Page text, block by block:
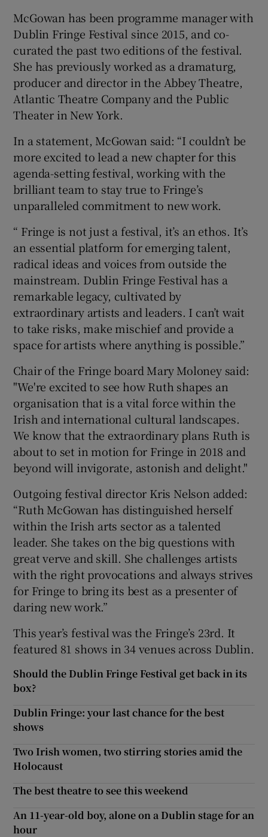
McGowan has been programme manager with
Dublin Fringe Festival since 2015, and co-
curated the past two editions of the festival.
She has previously worked as a dramaturg,
producer and director in the Abbey Theatre,
Atlantic Theatre Company and the Public
Theater in New York.
In a statement, McGowan said: “I couldn’t be
more excited to lead a new chapter for this
agenda-setting festival, working with the
brilliant team to stay true to Fringe’s
unparalleled commitment to new work.
“ Fringe is not just a festival, it’s an ethos. It’s
an essential platform for emerging talent,
radical ideas and voices from outside the
mainstream. Dublin Fringe Festival has a
remarkable legacy, cultivated by
extraordinary artists and leaders. I can’t wait
to take risks, make mischief and provide a
space for artists where anything is possible.”
Chair of the Fringe board Mary Moloney said:
"We're excited to see how Ruth shapes an
organisation that is a vital force within the
Irish and international cultural landscapes.
We know that the extraordinary plans Ruth is
about to set in motion for Fringe in 2018 and
beyond will invigorate, astonish and delight."
Outgoing festival director Kris Nelson added:
“Ruth McGowan has distinguished herself
within the Irish arts sector as a talented
leader. She takes on the big questions with
great verve and skill. She challenges artists
with the right provocations and always strives
for Fringe to bring its best as a presenter of
daring new work.”
This year’s festival was the Fringe’s 23rd. It
featured 81 shows in 34 venues across Dublin.
Should the Dublin Fringe Festival get back in its
box?
Dublin Fringe: your last chance for the best
shows
Two Irish women, two stirring stories amid the
Holocaust
The best theatre to see this weekend
An 11-year-old boy, alone on a Dublin stage for an
hour